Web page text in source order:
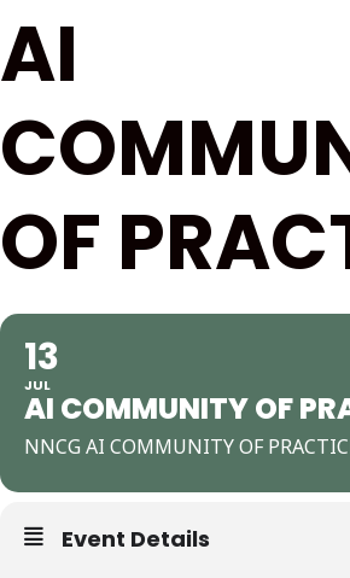
AI
OF
13
JUL
AI COMMUNITY OF
NNCG AI COMMUNITY OF
Event Details